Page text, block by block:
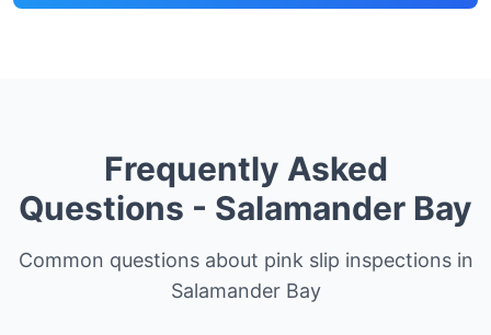
Frequently Asked
Questions - Salamander Bay
Common questions about pink slip inspections in
Salamander Bay